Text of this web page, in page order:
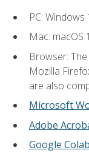
PC:
Mac: macOS
Browser:
Mozilla
are also
Microsoft
Adobe
Google Colab